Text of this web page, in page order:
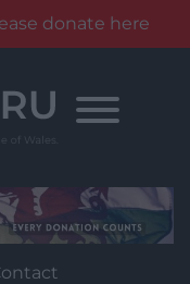
donate here